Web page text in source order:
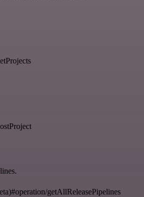
getAllReleasePipelines